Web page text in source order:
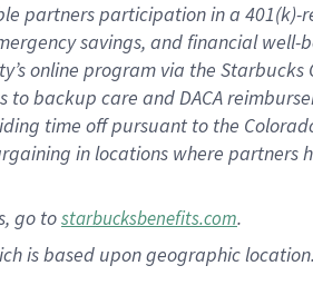
partners participation in a
savings, and financial
online program via the
backup care and DACA
time off pursuant to the
in locations where partners
go tostarbucksbenefits.com.
is based upon geographic